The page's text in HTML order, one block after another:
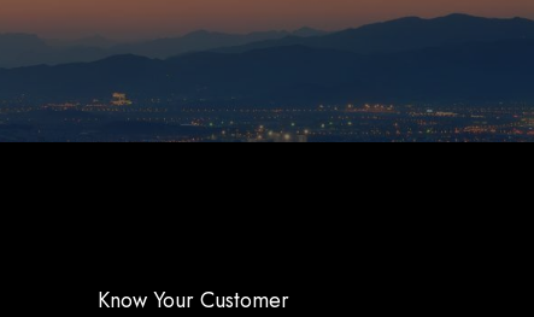
Know Your Customer